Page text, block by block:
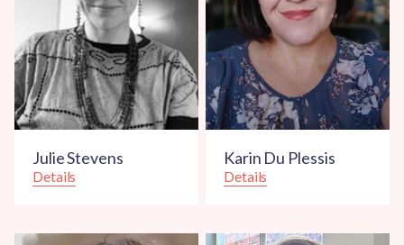
Julie Stevens
Details
Karin Du Plessis
Details